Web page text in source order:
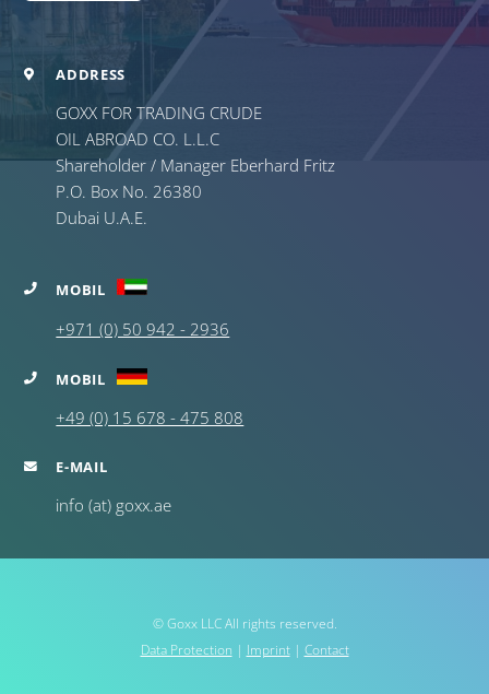
ADDRESS
GOXX FOR TRADING CRUDE
OIL ABROAD CO. L.L.C
Shareholder / Manager Eberhard Fritz
P.O. Box No. 26380
Dubai U.A.E.
MOBIL
+971 (0) 50 942 - 2936
MOBIL
+49 (0) 15 678 - 475 808
E-MAIL
info (at) goxx.ae
© Goxx LLC All rights reserved.
Data Protection | Imprint| Contact